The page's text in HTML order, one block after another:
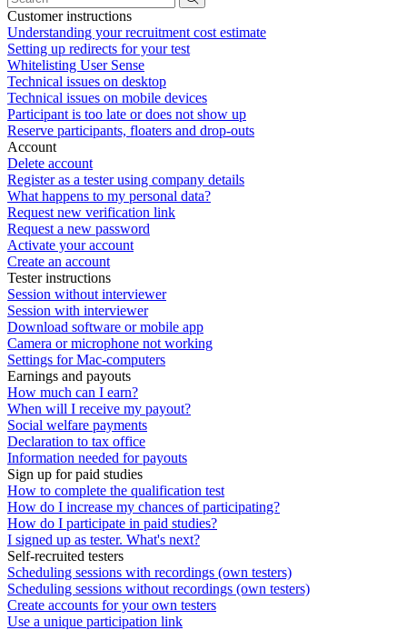
Customer instructions
Understanding your recruitment cost estimate
Setting up redirects for your test
Whitelisting User Sense
Technical issues on desktop
Technical issues on mobile devices
Participant is too late or does not show up
Reserve participants, floaters and drop-outs
Account
Delete account
Register as a tester using company details
What happens to my personal data?
Request new verification link
Request a new password
Activate your account
Create an account
Tester instructions
Session without interviewer
Session with interviewer
Download software or mobile app
Camera or microphone not working
Settings for Mac-computers
Earnings and payouts
How much can I earn?
When will I receive my payout?
Social welfare payments
Declaration to tax office
Information needed for payouts
Sign up for paid studies
How to complete the qualification test
How do I increase my chances of participating?
How do I participate in paid studies?
I signed up as tester. What's next?
Self-recruited testers
Scheduling sessions with recordings (own testers)
Scheduling sessions without recordings (own testers)
Create accounts for your own testers
Use a unique participation link